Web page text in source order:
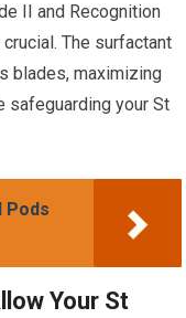
II and Recognition
The surfactant
blades, maximizing
safeguarding your St
Pods
Your St